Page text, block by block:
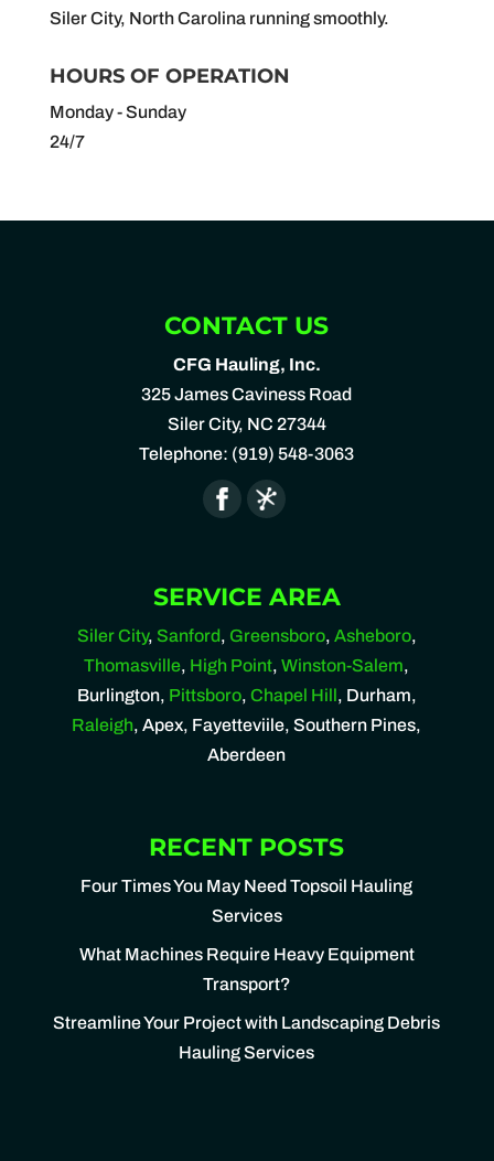
Siler City, North Carolina running smoothly.
HOURS OF OPERATION
Monday - Sunday
24/7
CONTACT US
CFG Hauling, Inc.
325 James Caviness Road
Siler City, NC 27344
Telephone: (919) 548-3063
SERVICE AREA
Siler City, Sanford, Greensboro, Asheboro,
Thomasville, High Point,Winston-Salem,
Burlington, Pittsboro, Chapel Hill, Durham,
Raleigh, Apex, Fayetteviile, Southern Pines,
Aberdeen
RECENT POSTS
Four Times You May Need Topsoil Hauling
Services
What Machines Require Heavy Equipment
Transport?
Streamline Your Project with Landscaping Debris
Hauling Services